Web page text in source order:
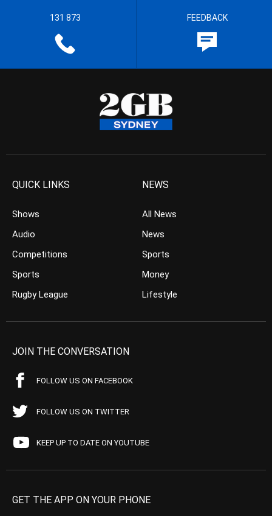
131 873 FEEDBACK
QUICK LINKS
Shows
Audio
Competitions
Sports
Rugby League
NEWS
All News
News
Sports
Money
Lifestyle
JOIN THE CONVERSATION
FOLLOW US ON FACEBOOK
FOLLOW US ON TWITTER
KEEP UP TO DATE ON YOUTUBE
GET THE APP ON YOUR PHONE